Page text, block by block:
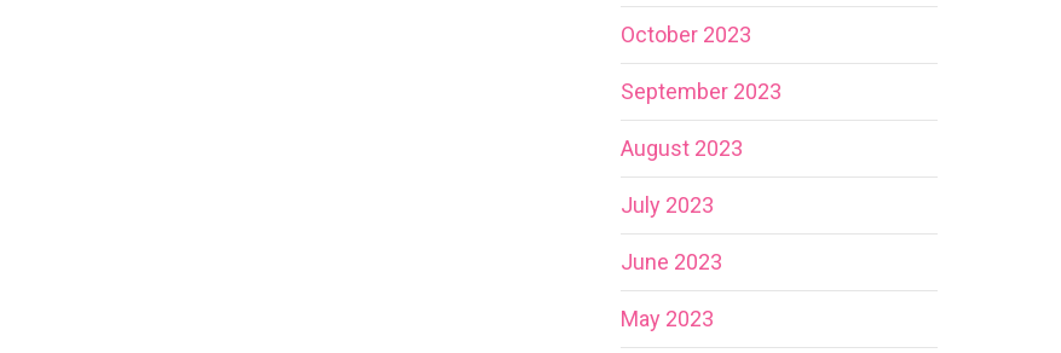
October 2023
September 2023
August 2023
July 2023
June 2023
May 2023